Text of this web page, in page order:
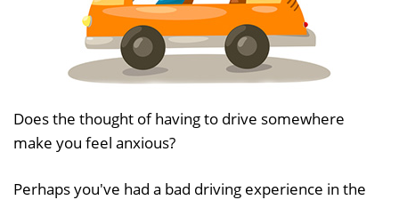
Does the thought of having to drive somewhere
make you feel anxious?
Perhaps you've had a bad driving experience in the